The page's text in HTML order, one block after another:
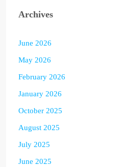
Archives
June 2026
May 2026
February 2026
January 2026
October 2025
August 2025
July 2025
June 2025